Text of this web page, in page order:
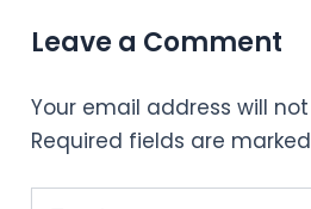
Leave a Comment
Your email address will
Required fields are marked